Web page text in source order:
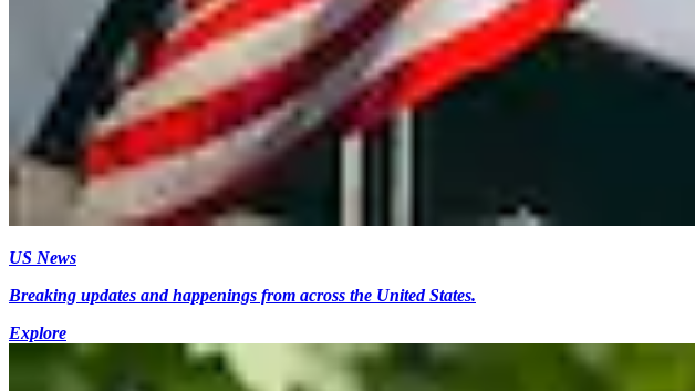
US News
Breaking updates and happenings from across the United States.
Explore